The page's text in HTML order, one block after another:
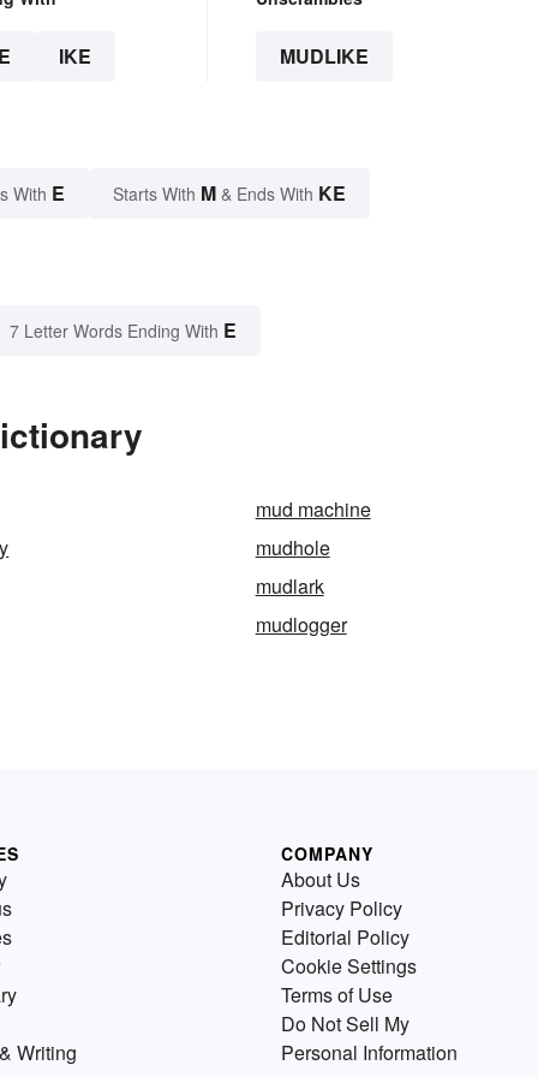
IKE MUDLIKE
With E Starts With M & Ends With KE
7 Letter Words Ending With E
mud machine
mudhole
mudlark
mudlogger
Writing
COMPANY
About Us
Privacy Policy
Editorial Policy
Cookie Settings
Terms of Use
Do Not Sell My
Personal Information